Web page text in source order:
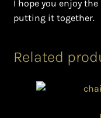
I hope you enjoy
putting it together.
Related